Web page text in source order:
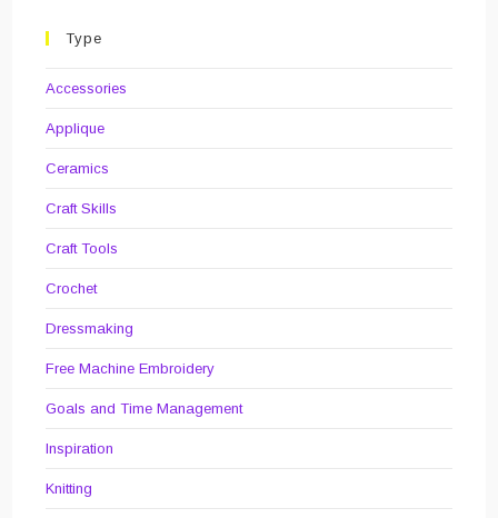
Type
Accessories
Applique
Ceramics
Craft Skills
Craft Tools
Crochet
Dressmaking
Free Machine Embroidery
Goals and Time Management
Inspiration
Knitting